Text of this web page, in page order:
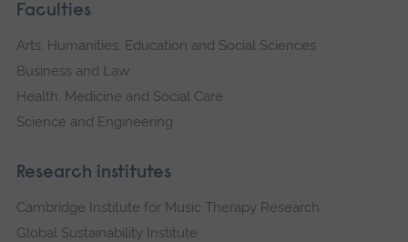
Faculties
Arts, Humanities, Education and Social Sciences
Business and Law
Health, Medicine and Social Care
Science and Engineering
Research institutes
Cambridge Institute for Music Therapy Research
Global Sustainability Institute